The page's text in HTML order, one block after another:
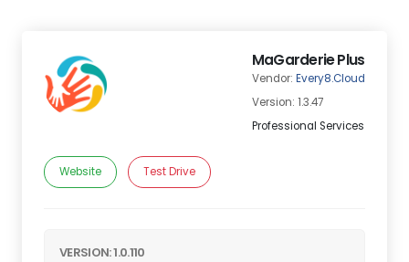
MaGarderie Plus
Vendor: Every8.Cloud
Version: 1.3.47
Professional Services
Website Test Drive
VERSION: 1.0.110